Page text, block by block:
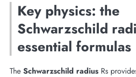
Key physics: the
Schwarzschild
essential formulas
The Schwarzschild radius Rs